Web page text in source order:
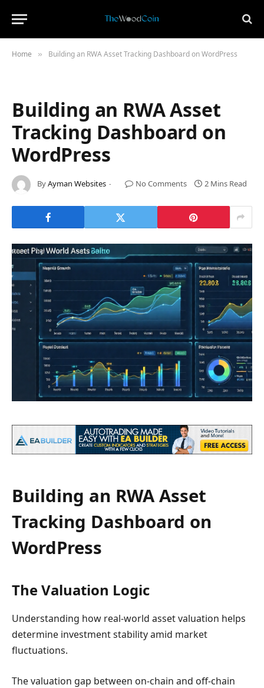
Home » Building an RWA Asset Tracking Dashboard on WordPress
Building an RWA Asset
Tracking Dashboard on
WordPress
ByAyman Websites No Comments 2 Mins Read
Building an RWA Asset
Tracking Dashboard on
WordPress
The Valuation Logic
Understanding how real-world asset valuation helps
determine investment stability amid market
fluctuations.
The valuation gap between on-chain and off-chain